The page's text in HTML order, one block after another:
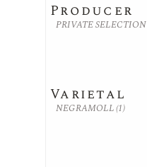
Producer
PRIVATE SELECTION
Varietal
NEGRAMOLL(1)